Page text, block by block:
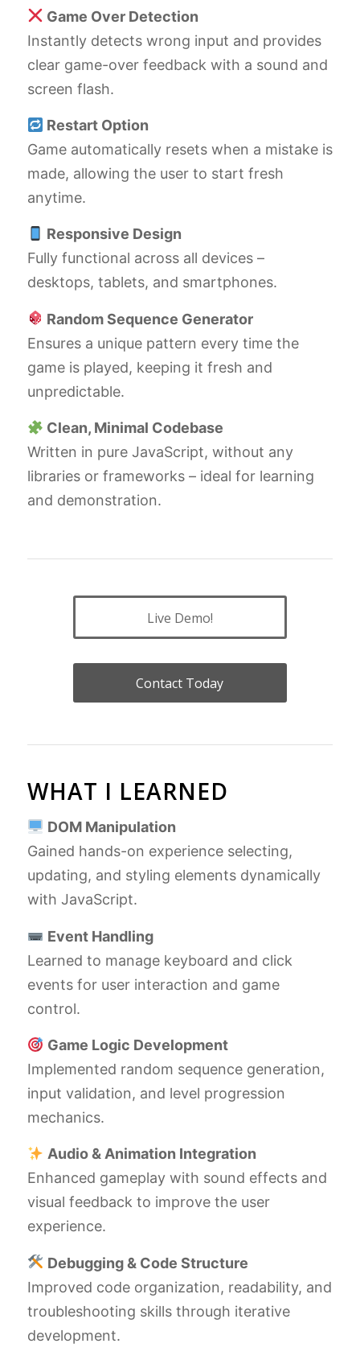
Game Over Detection
Instantly detects wrong input and provides
clear game-over feedback with a sound and
screen flash.
Restart Option
Game automatically resets when a mistake is
made, allowing the user to start fresh
anytime.
Responsive Design
Fully functional across all devices –
desktops, tablets, and smartphones.
Random Sequence Generator
Ensures a unique pattern every time the
game is played, keeping it fresh and
unpredictable.
Clean, Minimal Codebase
Written in pure JavaScript, without any
libraries or frameworks – ideal for learning
and demonstration.
Live Demo!
Contact Today
WHAT I LEARNED
DOM Manipulation
Gained hands-on experience selecting,
updating, and styling elements dynamically
with JavaScript.
Event Handling
Learned to manage keyboard and click
events for user interaction and game
control.
Game Logic Development
Implemented random sequence generation,
input validation, and level progression
mechanics.
Audio & Animation Integration
Enhanced gameplay with sound effects and
visual feedback to improve the user
experience.
Debugging & Code Structure
Improved code organization, readability, and
troubleshooting skills through iterative
development.